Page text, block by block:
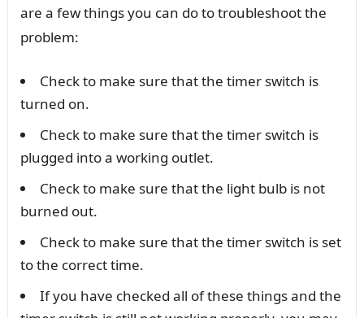
are a few things you can do to troubleshoot the
problem:
Check to make sure that the timer switch is
turned on.
Check to make sure that the timer switch is
plugged into a working outlet.
Check to make sure that the light bulb is not
burned out.
Check to make sure that the timer switch is set
to the correct time.
If you have checked all of these things and the